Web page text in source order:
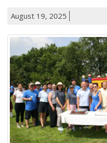
August 19, 2025